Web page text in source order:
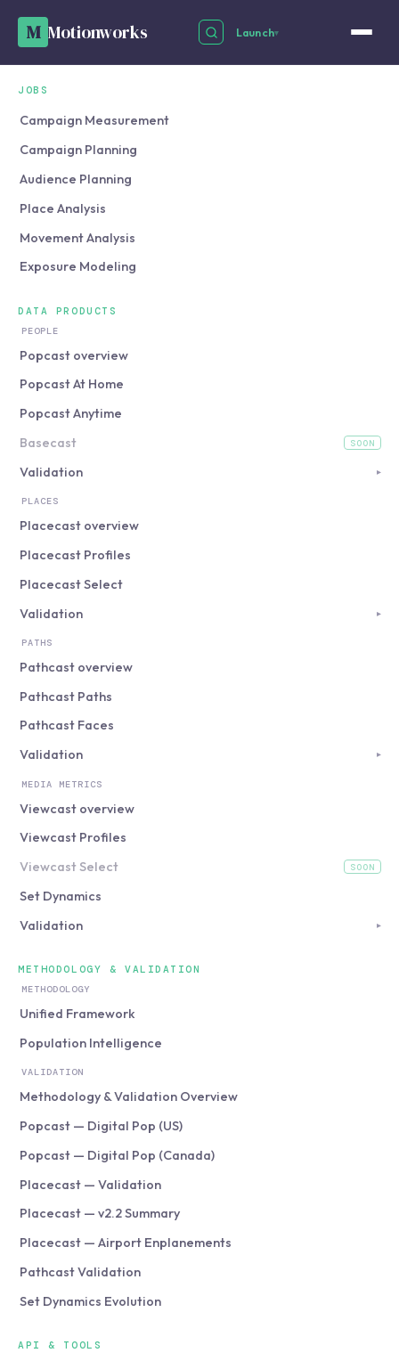
M Motionworks Launch▾
JOBS
Campaign Measurement
Campaign Planning
Audience Planning
Place Analysis
Movement Analysis
Exposure Modeling
DATA PRODUCTS
PEOPLE
Popcast overview
Popcast At Home
Popcast Anytime
Basecast
(coming soon) SOON
Validation ▸
PLACES
Placecast overview
Placecast Profiles
Placecast Select
Validation
▸
PATHS
Pathcast overview
Pathcast Paths
Pathcast Faces
Validation
▸
MEDIA METRICS
Viewcast overview
Viewcast Profiles
Viewcast Select
(coming soon) SOON
Set Dynamics
Validation
▸
METHODOLOGY & VALIDATION
METHODOLOGY
Unified Framework
Population Intelligence
VALIDATION
Methodology & Validation Overview
Popcast — Digital Pop (US)
Popcast — Digital Pop (Canada)
Placecast — Validation
Placecast — v2.2 Summary
Placecast — Airport Enplanements
Pathcast Validation
Set Dynamics Evolution
API & TOOLS